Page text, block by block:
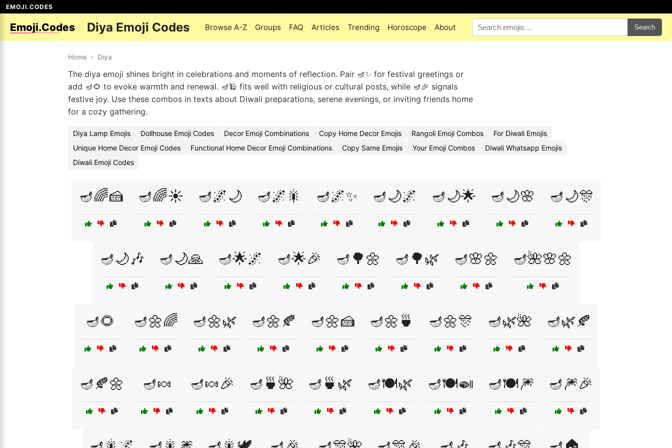
EMOJI.CODES
Emoji.Codes Diya Emoji Codes Browse A-Z Groups FAQ Articles Trending Horoscope About Search
Home › Diya
The diya emoji shines bright in celebrations and moments of reflection. Pair 🪔✨ for festival greetings or
add 🪔🌻 to evoke warmth and renewal. 🪔🕌 fits well with religious or cultural posts, while 🪔🎉 signals
festive joy. Use these combos in texts about Diwali preparations, serene evenings, or inviting friends home
for a cozy gathering.
Diya Lamp Emojis Dollhouse Emoji Codes Decor Emoji Combinations Copy Home Decor Emojis Rangoli Emoji Combos
For Diwali Emojis
Unique Home Decor Emoji Codes
Functional Home Decor Emoji Combinations Copy Same Emojis Your Emoji Combos
Diwali Whatsapp Emojis
Diwali Emoji Codes
🪔🌈🍰 🪔🌈☀️ 🪔🌌🌙 🪔🌌🎇 🪔🌌✨ 🪔🌙🌌 🪔🌙🌟 🪔🌙🌸 🪔🌙🎊
🪔🌙🎶 🪔🌙🙏 🪔🌟🌌 🪔🌟🎉 🪔🌳🌼 🪔🌳🌿 🪔🌸🌼 🪔🌺🌸🌼
🪔🌻 🪔🌼🌈 🪔🌼🌿 🪔🌼🍂 🪔🌼🍰 🪔🌼🍵 🪔🌼🎊 🪔🌿🌺 🪔🌿🍂
🪔🍂🌼 🪔🍬 🪔🍬🎉 🪔🍵🌺 🪔🍵🌿 🪔🍽️🌿 🪔🍽️🍛 🪔🍽️🎆 🪔🎆🎉